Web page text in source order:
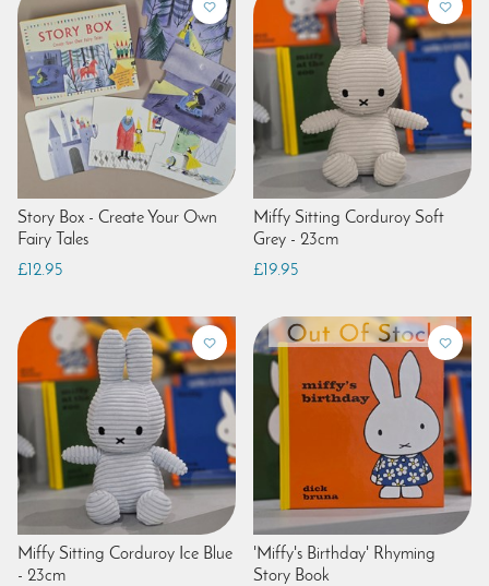
Story Box - Create Your Own
Fairy Tales
£12.95
Miffy Sitting Corduroy Soft
Grey - 23cm
£19.95
Miffy Sitting Corduroy Ice Blue
- 23cm
'Miffy's Birthday' Rhyming
Story Book